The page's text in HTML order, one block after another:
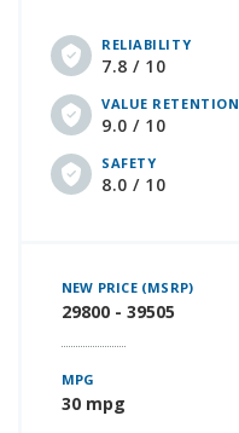
RELIABILITY
7.8 / 10
VALUE RETENTION
9.0 / 10
SAFETY
8.0 / 10
NEW PRICE (MSRP)
29800 - 39505
MPG
30 mpg